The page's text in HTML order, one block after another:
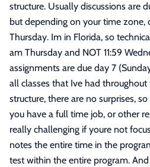
structure. Usually discussions are
but depending on your time zone,
Thursday. Im in Florida, so
am Thursday and NOT 11:59
assignments are due day 7
all classes that Ive had
structure, there are no surprises,
you have a full time job, or other
really challenging if youre not
notes the entire time in the
test within the entire program.